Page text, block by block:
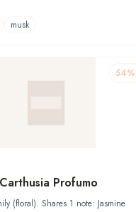
musk
54
Profumo
(floral). Shares 1 note: Jasmine